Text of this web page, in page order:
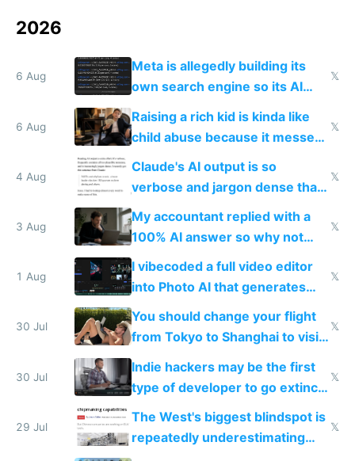
2026
6 Aug
Meta is allegedly building its
own search engine so its AI
queries don't train Google's
models
𝕏
6 Aug
Raising a rich kid is kinda like
child abuse because it messes
up their reward function
𝕏
4 Aug
Claude's AI output is so
verbose and jargon dense that I
have to look up every word
𝕏
3 Aug
My accountant replied with a
100% AI answer so why not
replace him with AI
𝕏
1 Aug
I vibecoded a full video editor
into Photo AI that generates
and edits videos with your
trained models
𝕏
30 Jul
You should change your flight
from Tokyo to Shanghai to visit
actual China
𝕏
30 Jul
Indie hackers may be the first
type of developer to go extinct
as AI lowers the cost of
𝕏
29 Jul
The West's biggest blindspot is
repeatedly underestimating
China's speed and capabilities
𝕏